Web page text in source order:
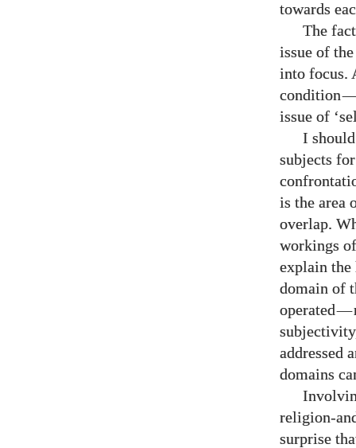
towards
The
issue of
into focus.
condition
issue of
I
subjects
is the area
overlap.
workings
explain the
domain of
operated —
addressed
domains
religion-
surprise